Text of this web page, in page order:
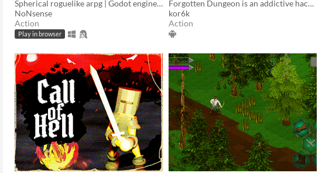
Spherical roguelike arpg | Godot engine used
NoNsense
Action
Play in browser
Forgotten Dungeon is an addictive hack-and-slash action RPG in the vein of Diablo.
kor6k
Action